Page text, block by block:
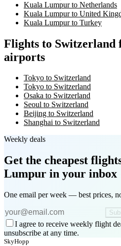
Kuala Lumpur to Netherlands
Kuala Lumpur to United
Kuala Lumpur to Turkey
Flights to Switzerland
airports
Tokyo to Switzerland
Tokyo to Switzerland
Osaka to Switzerland
Seoul to Switzerland
Beijing to Switzerland
Shanghai to Switzerland
Weekly deals
Get the cheapest
Lumpur in your inbox
One email per week — best prices,
I agree to receive weekly flight
unsubscribe at any time.
SkyHopp